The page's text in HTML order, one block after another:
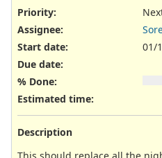
Priority:
Assignee:
Start date:
01/
Due date:
% Done:
Estimated time:
Description
This should replace all the